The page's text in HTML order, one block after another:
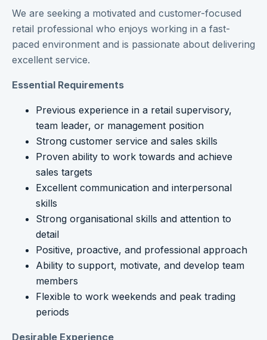
We are seeking a motivated and customer-focused
retail professional who enjoys working in a fast-
paced environment and is passionate about delivering
excellent service.
Essential Requirements
Previous experience in a retail supervisory,
team leader, or management position
Strong customer service and sales skills
Proven ability to work towards and achieve
sales targets
Excellent communication and interpersonal
skills
Strong organisational skills and attention to
detail
Positive, proactive, and professional approach
Ability to support, motivate, and develop team
members
Flexible to work weekends and peak trading
periods
Desirable Experience